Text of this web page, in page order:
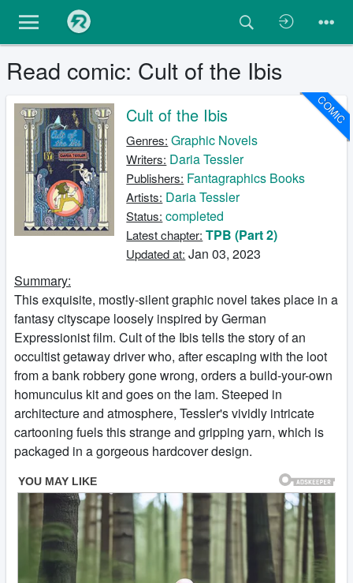
Read comic: Cult of the Ibis
COMIC
Cult of the Ibis
Genres: Graphic Novels
Writers: Daria Tessler
Publishers: Fantagraphics Books
Artists: Daria Tessler
Status: completed
Latest chapter: TPB (Part 2)
Updated at: Jan 03, 2023
Summary:
This exquisite, mostly-silent graphic novel takes place in a
fantasy cityscape loosely inspired by German
Expressionist film. Cult of the Ibis tells the story of an
occultist getaway driver who, after escaping with the loot
from a bank robbery gone wrong, orders a build-your-own
homunculus kit and goes on the lam. Steeped in
architecture and atmosphere, Tessler's vividly intricate
cartooning fuels this strange and gripping yarn, which is
packaged in a gorgeous hardcover design.